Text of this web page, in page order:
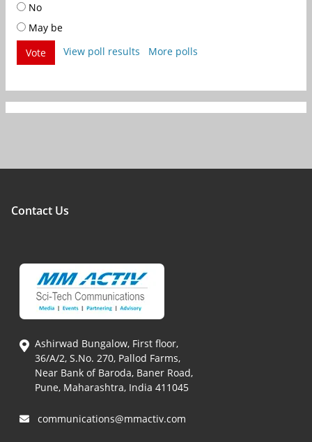
No
May be
Vote
View poll results More polls
Contact Us
Ashirwad Bungalow, First floor,
36/A/2, S.No. 270, Pallod Farms,
Near Bank of Baroda, Baner Road,
Pune, Maharashtra, India 411045
communications@mmactiv.com